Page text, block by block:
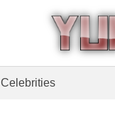
Celebrities